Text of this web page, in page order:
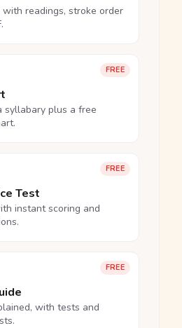
readings, stroke order
FREE
syllabary plus a free
FREE
Test
instant scoring and
FREE
with tests and